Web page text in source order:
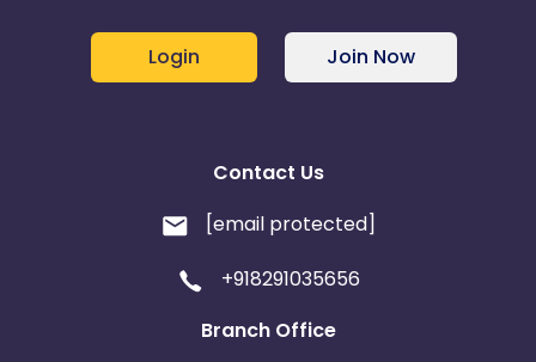
Login Join Now
Contact Us
[email protected]
+918291035656
Branch Office